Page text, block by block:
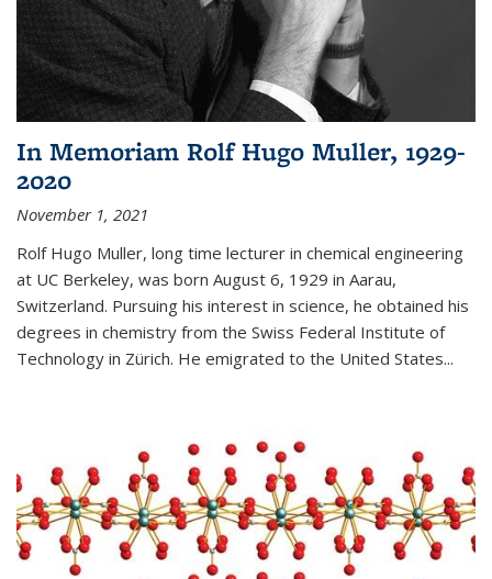
In Memoriam Rolf Hugo Muller, 1929-
2020
November 1, 2021
Rolf Hugo Muller, long time lecturer in chemical engineering
at UC Berkeley, was born August 6, 1929 in Aarau,
Switzerland. Pursuing his interest in science, he obtained his
degrees in chemistry from the Swiss Federal Institute of
Technology in Zürich. He emigrated to the United States...